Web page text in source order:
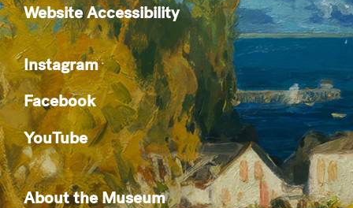
Website Accessibility
Instagram
Facebook
YouTube
About the Museum